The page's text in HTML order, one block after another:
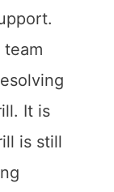
It is
is still